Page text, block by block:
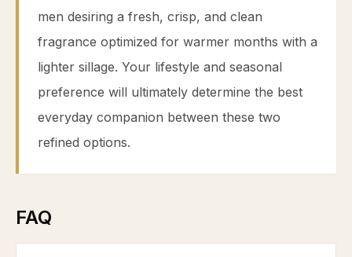
men desiring a fresh, crisp, and clean
fragrance optimized for warmer months with a
lighter sillage. Your lifestyle and seasonal
preference will ultimately determine the best
everyday companion between these two
refined options.
FAQ